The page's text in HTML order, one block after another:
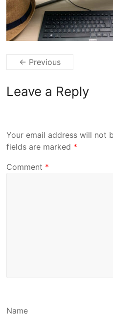
← Previous
Leave a Reply
Your email address will not
fields are marked *
Comment *
Name